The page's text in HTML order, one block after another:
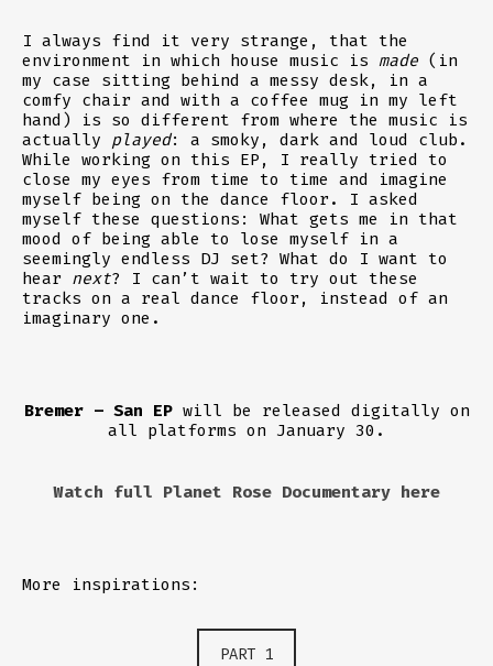
I always find it very strange, that the
environment in which house music is made (in
my case sitting behind a messy desk, in a
comfy chair and with a coffee mug in my left
hand) is so different from where the music is
actually played: a smoky, dark and loud club.
While working on this EP, I really tried to
close my eyes from time to time and imagine
myself being on the dance floor. I asked
myself these questions: What gets me in that
mood of being able to lose myself in a
seemingly endless DJ set? What do I want to
hear next? I can’t wait to try out these
tracks on a real dance floor, instead of an
imaginary one.
Bremer – San EPwill be released digitally on
all platforms on January 30.
Watch full Planet Rose Documentary here
More inspirations:
PART 1